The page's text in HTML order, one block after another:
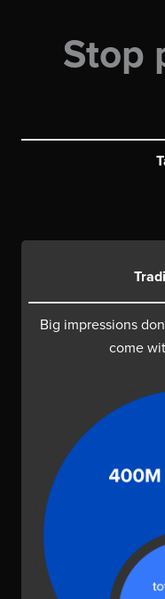
Stop
Big impressions
come